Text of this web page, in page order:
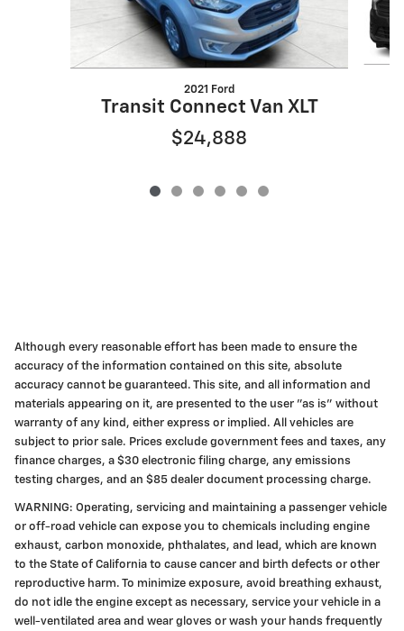
2021 Ford
Transit Connect Van XLT
$24,888
Although every reasonable effort has been made to ensure the
accuracy of the information contained on this site, absolute
accuracy cannot be guaranteed. This site, and all information and
materials appearing on it, are presented to the user "as is" without
warranty of any kind, either express or implied. All vehicles are
subject to prior sale. Prices exclude government fees and taxes, any
finance charges, a $30 electronic filing charge, any emissions
testing charges, and an $85 dealer document processing charge.
WARNING: Operating, servicing and maintaining a passenger vehicle
or off-road vehicle can expose you to chemicals including engine
exhaust, carbon monoxide, phthalates, and lead, which are known
to the State of California to cause cancer and birth defects or other
reproductive harm. To minimize exposure, avoid breathing exhaust,
do not idle the engine except as necessary, service your vehicle in a
well-ventilated area and wear gloves or wash your hands frequently